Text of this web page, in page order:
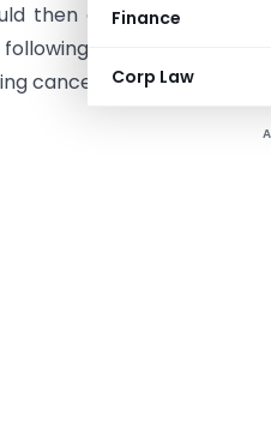
Finance
Corp Law
then decide whether
a series of
cancellation of licences